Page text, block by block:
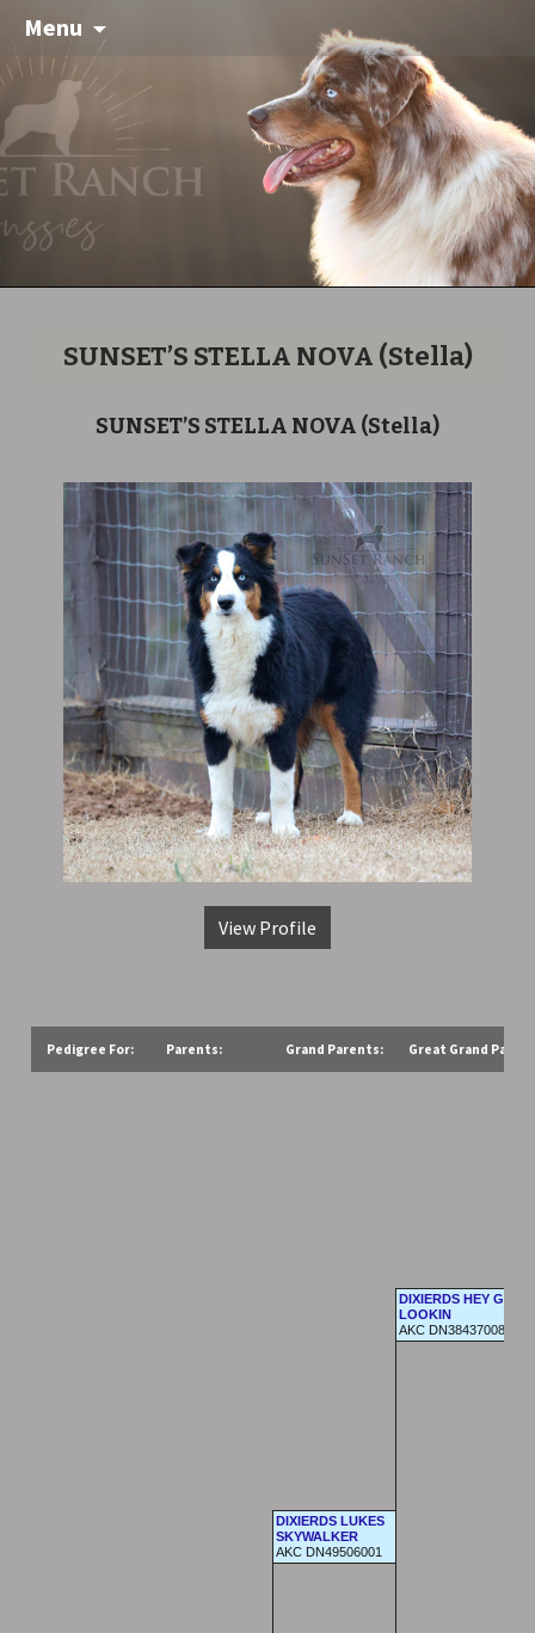
Menu
SUNSET’S STELLA NOVA (Stella)
SUNSET’S STELLA NOVA (Stella)
View Profile
Pedigree For: Parents: Grand Parents: Great Grand
DIXIERDS HEY GOOD
LOOKIN
AKC DN38437008
DIXIERDS LUKES
SKYWALKER
AKC DN49506001